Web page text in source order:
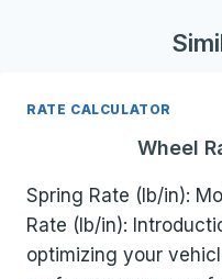
RATE CALCULATOR
Wheel
Spring Rate (lb/in):
Rate (lb/in):
optimizing your